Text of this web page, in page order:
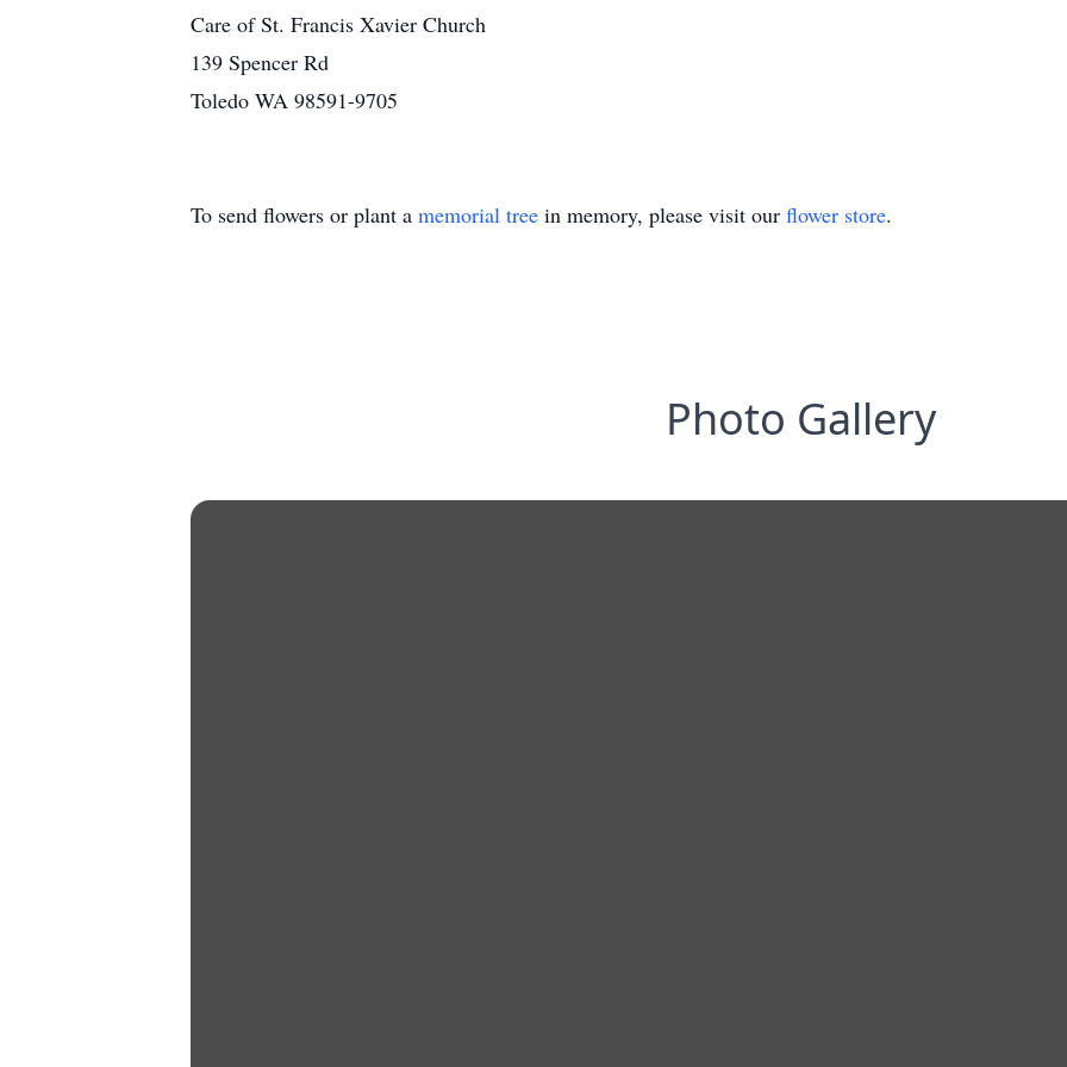
Care of St. Francis Xavier Church
139 Spencer Rd
Toledo WA 98591-9705
To send flowers or plant a memorial tree in memory, please visit our flower store.
Photo Gallery